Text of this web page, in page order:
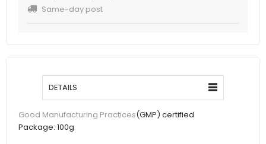
Same-day post
DETAILS
Good Manufacturing Practices(GMP) certified
Package: 100g